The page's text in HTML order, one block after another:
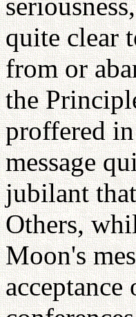
quite clear
from or
the
proffered
message
jubilant
Others,
Moon's